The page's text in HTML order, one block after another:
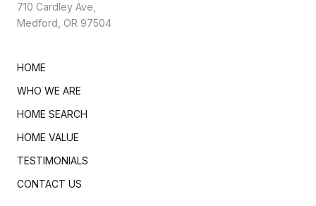
710 Cardley Ave,
Medford, OR 97504
HOME
WHO WE ARE
HOME SEARCH
HOME VALUE
TESTIMONIALS
CONTACT US